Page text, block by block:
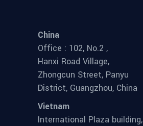
China
Office : 102, No.2 ,
Hanxi Road Village,
Zhongcun Street, Panyu
District, Guangzhou, China
Vietnam
International Plaza building,